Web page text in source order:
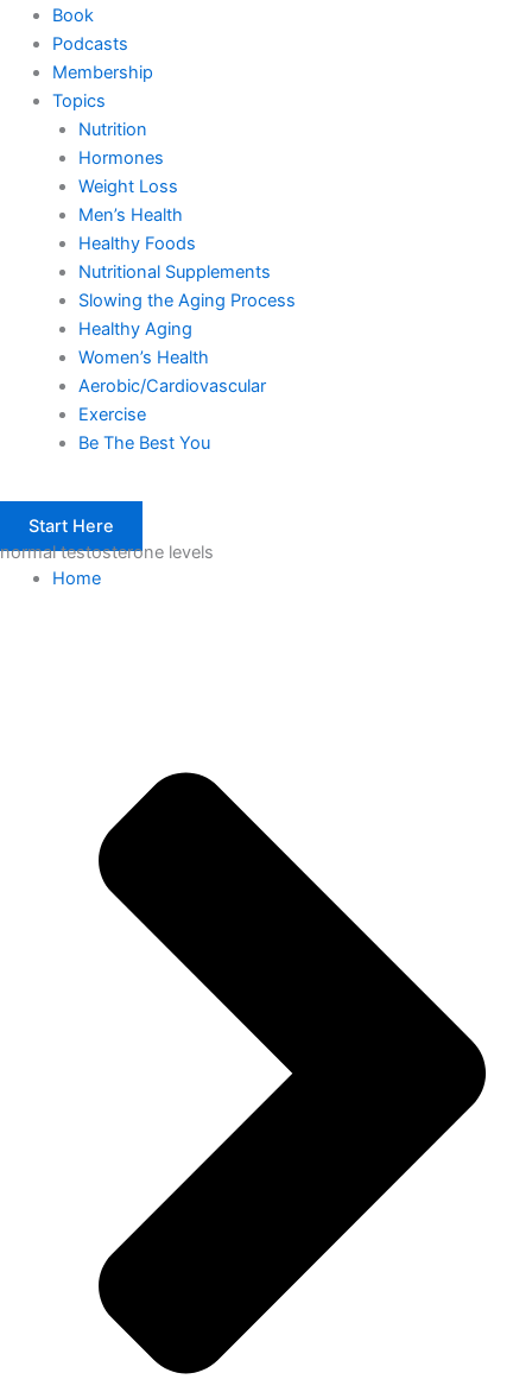
Book
Podcasts
Membership
Topics
Nutrition
Hormones
Weight Loss
Men’s Health
Healthy Foods
Nutritional Supplements
Slowing the Aging Process
Healthy Aging
Women’s Health
Aerobic/Cardiovascular
Exercise
Be The Best You
Start Here
normal testosterone levels
Home